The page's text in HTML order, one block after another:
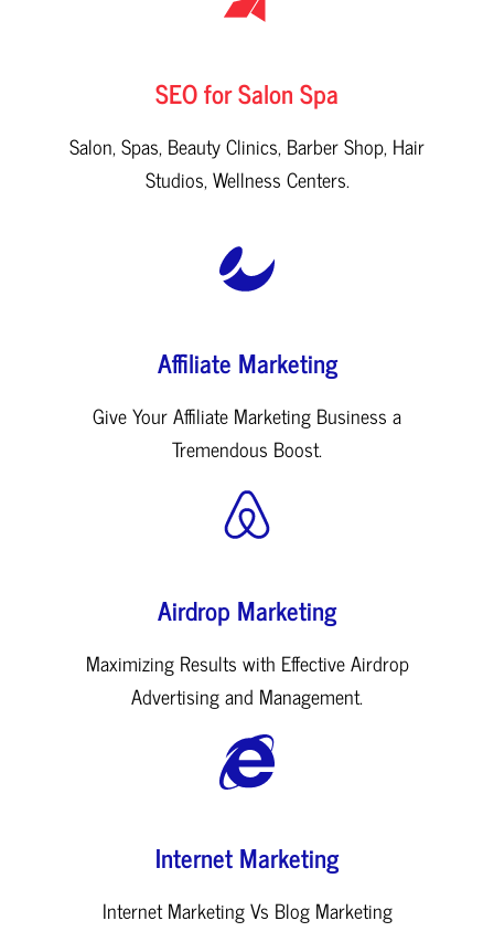
SEO for Salon Spa
Salon, Spas, Beauty Clinics, Barber Shop, Hair
Studios, Wellness Centers.
Affiliate Marketing
Give Your Affiliate Marketing Business a
Tremendous Boost.
Airdrop Marketing
Maximizing Results with Effective Airdrop
Advertising and Management.
Internet Marketing
Internet Marketing Vs Blog Marketing